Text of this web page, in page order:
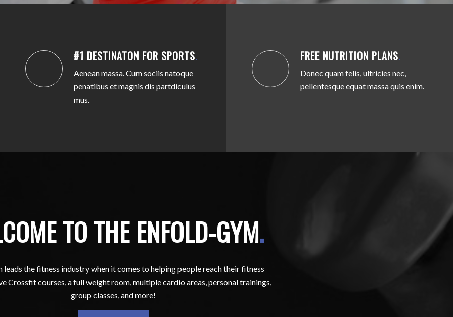
#1 DESTINATON FOR SPORTS.
Aenean massa. Cum sociis natoque
penatibus et magnis dis partdiculus
mus.
FREE NUTRITION PLANS.
Donec quam felis, ultricies nec,
pellentesque equat massa quis enim.
TO THE ENFOLD-GYM.
leads the fitness industry when it comes to helping people reach their fitness
Crossfit courses, a full weight room, multiple cardio areas, personal trainings,
group classes, and more!